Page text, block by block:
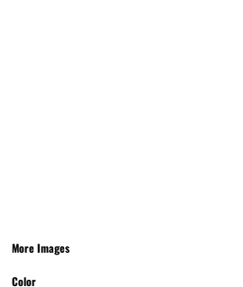
More Images
Color